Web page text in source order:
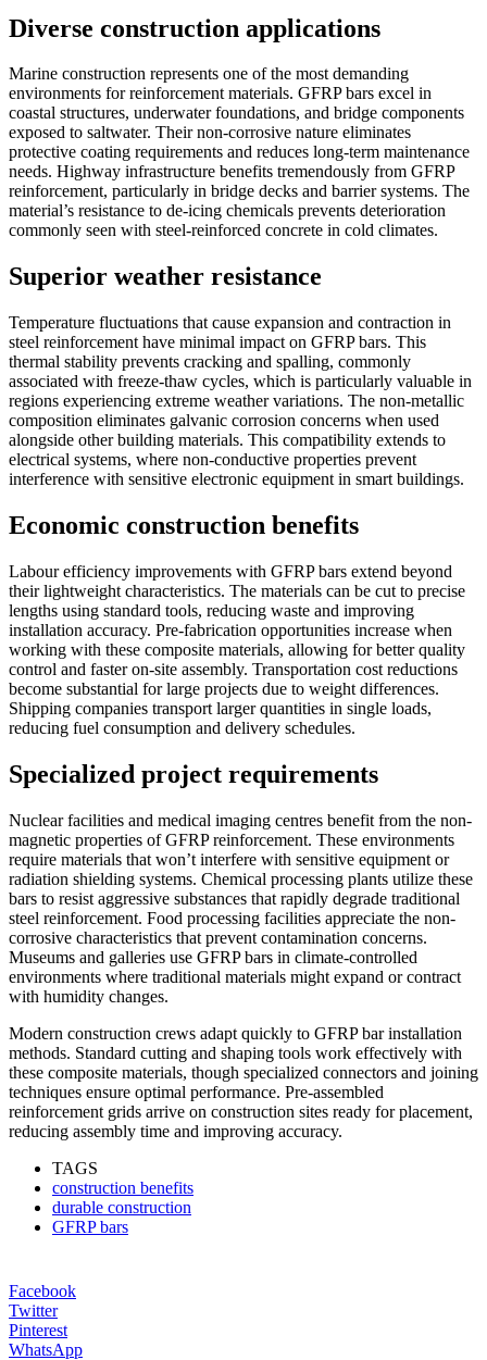
Diverse construction applications
Marine construction represents one of the most demanding
environments for reinforcement materials. GFRP bars excel in
coastal structures, underwater foundations, and bridge components
exposed to saltwater. Their non-corrosive nature eliminates
protective coating requirements and reduces long-term maintenance
needs. Highway infrastructure benefits tremendously from GFRP
reinforcement, particularly in bridge decks and barrier systems. The
material’s resistance to de-icing chemicals prevents deterioration
commonly seen with steel-reinforced concrete in cold climates.
Superior weather resistance
Temperature fluctuations that cause expansion and contraction in
steel reinforcement have minimal impact on GFRP bars. This
thermal stability prevents cracking and spalling, commonly
associated with freeze-thaw cycles, which is particularly valuable in
regions experiencing extreme weather variations. The non-metallic
composition eliminates galvanic corrosion concerns when used
alongside other building materials. This compatibility extends to
electrical systems, where non-conductive properties prevent
interference with sensitive electronic equipment in smart buildings.
Economic construction benefits
Labour efficiency improvements with GFRP bars extend beyond
their lightweight characteristics. The materials can be cut to precise
lengths using standard tools, reducing waste and improving
installation accuracy. Pre-fabrication opportunities increase when
working with these composite materials, allowing for better quality
control and faster on-site assembly. Transportation cost reductions
become substantial for large projects due to weight differences.
Shipping companies transport larger quantities in single loads,
reducing fuel consumption and delivery schedules.
Specialized project requirements
Nuclear facilities and medical imaging centres benefit from the non-
magnetic properties of GFRP reinforcement. These environments
require materials that won’t interfere with sensitive equipment or
radiation shielding systems. Chemical processing plants utilize these
bars to resist aggressive substances that rapidly degrade traditional
steel reinforcement. Food processing facilities appreciate the non-
corrosive characteristics that prevent contamination concerns.
Museums and galleries use GFRP bars in climate-controlled
environments where traditional materials might expand or contract
with humidity changes.
Modern construction crews adapt quickly to GFRP bar installation
methods. Standard cutting and shaping tools work effectively with
these composite materials, though specialized connectors and joining
techniques ensure optimal performance. Pre-assembled
reinforcement grids arrive on construction sites ready for placement,
reducing assembly time and improving accuracy.
TAGS
construction benefits
durable construction
GFRP bars
Facebook
Twitter
Pinterest
WhatsApp